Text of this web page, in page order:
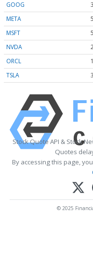
GOOG
META
MSFT
NVDA
ORCL
TSLA
Stock Quote API & Stock
Quotes
By accessing this page,
© 2025